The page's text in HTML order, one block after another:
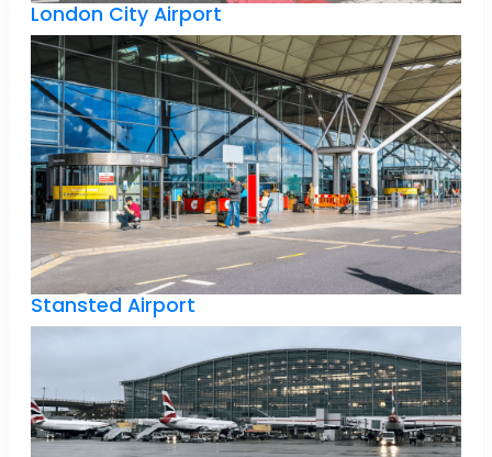
London City Airport
Stansted Airport